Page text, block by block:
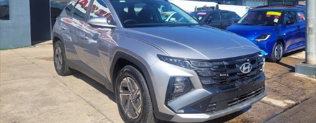
SuperX3100
Suzuki
TopGun Mobility
Company
Contact Us
About Us
Careers